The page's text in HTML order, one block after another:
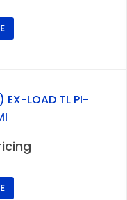
LOAD TL PI-